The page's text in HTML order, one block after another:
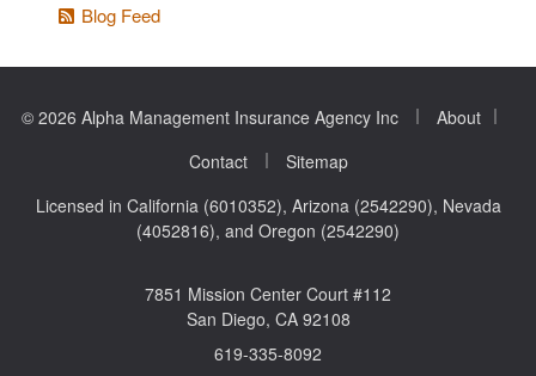
Blog Feed
© 2026 Alpha Management Insurance Agency Inc About
Contact
|
Sitemap
Licensed in California (6010352), Arizona (2542290), Nevada
(4052816), and Oregon (2542290)
7851 Mission Center Court #112
San Diego, CA 92108
619-335-8092